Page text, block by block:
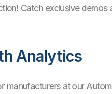
Catch exclusive demos
Analytics
manufacturers at our